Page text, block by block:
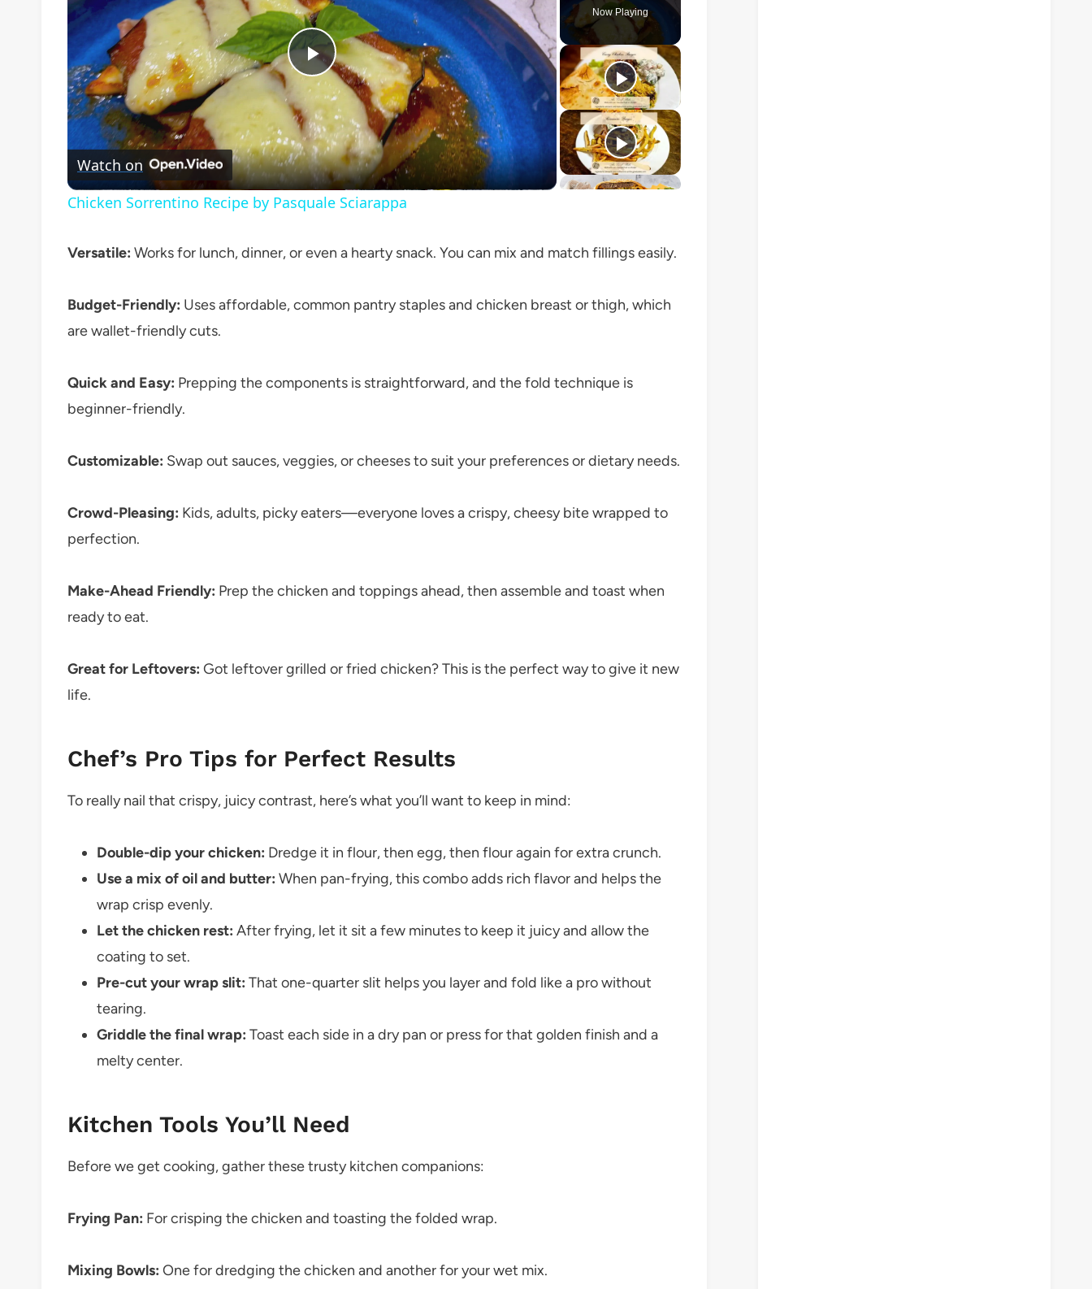
Now Playing
Play
Video
Watch on
Chicken Sorrentino Recipe by Pasquale Sciarappa
Versatile: Works for lunch, dinner, or even a hearty snack. You can mix and match fillings easily.
Budget-Friendly: Uses affordable, common pantry staples and chicken breast or thigh, which
are wallet-friendly cuts.
Quick and Easy: Prepping the components is straightforward, and the fold technique is
beginner-friendly.
Customizable: Swap out sauces, veggies, or cheeses to suit your preferences or dietary needs.
Crowd-Pleasing: Kids, adults, picky eaters—everyone loves a crispy, cheesy bite wrapped to
perfection.
Make-Ahead Friendly: Prep the chicken and toppings ahead, then assemble and toast when
ready to eat.
Great for Leftovers: Got leftover grilled or fried chicken? This is the perfect way to give it new
life.
Chef’s Pro Tips for Perfect Results
To really nail that crispy, juicy contrast, here’s what you’ll want to keep in mind:
Double-dip your chicken: Dredge it in flour, then egg, then flour again for extra crunch.
Use a mix of oil and butter: When pan-frying, this combo adds rich flavor and helps the
wrap crisp evenly.
Let the chicken rest: After frying, let it sit a few minutes to keep it juicy and allow the
coating to set.
Pre-cut your wrap slit: That one-quarter slit helps you layer and fold like a pro without
tearing.
Griddle the final wrap: Toast each side in a dry pan or press for that golden finish and a
melty center.
Kitchen Tools You’ll Need
Before we get cooking, gather these trusty kitchen companions:
Frying Pan: For crisping the chicken and toasting the folded wrap.
Mixing Bowls: One for dredging the chicken and another for your wet mix.